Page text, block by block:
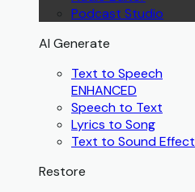
Podcast Studio
AI Generate
Text to Speech
ENHANCED
Speech to Text
Lyrics to Song
Text to Sound Effect
Restore